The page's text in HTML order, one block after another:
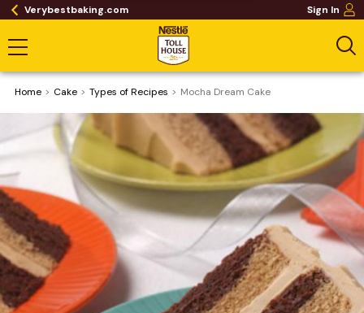
Verybestbaking.com Sign In
Home Cake ​Types of Recipes Mocha Dream Cake